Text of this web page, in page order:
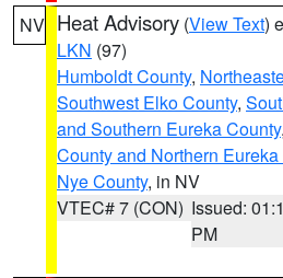
NV Heat Advisory (View Text)
LKN (97)
Humboldt County,
Southwest Elko County,
and Southern Eureka County,
County and Northern
Nye County, in NV
VTEC# 7 (CON) Issued:
PM